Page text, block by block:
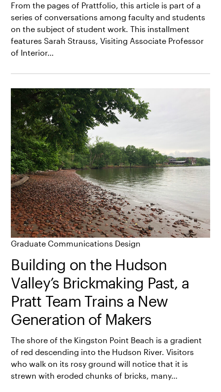
From the pages of Prattfolio, this article is part of a
series of conversations among faculty and students
on the subject of student work. This installment
features Sarah Strauss, Visiting Associate Professor
of Interior…
Graduate Communications Design
Building on the Hudson
Valley’s Brickmaking Past, a
Pratt Team Trains a New
Generation of Makers
The shore of the Kingston Point Beach is a gradient
of red descending into the Hudson River. Visitors
who walk on its rosy ground will notice that it is
strewn with eroded chunks of bricks, many…